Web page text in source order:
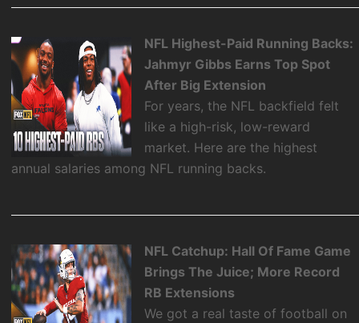
NFL Highest-Paid Running Backs:
Jahmyr Gibbs Earns Top Spot
After Big Extension
For years, the NFL backfield felt
like a high-risk, low-reward
market. Here are the highest
annual salaries among NFL running backs.
NFL Catchup: Hall Of Fame Game
Brings The Juice; More Record
RB Extensions
We got a real taste of football on